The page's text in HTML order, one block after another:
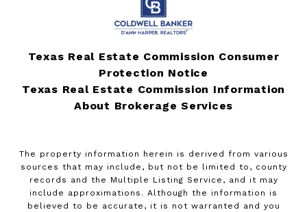
Texas Real Estate Commission Consumer
Protection Notice
Texas Real Estate Commission Information
About Brokerage Services
The property information herein is derived from various
sources that may include, but not be limited to, county
records and the Multiple Listing Service, and it may
include approximations. Although the information is
believed to be accurate, it is not warranted and you